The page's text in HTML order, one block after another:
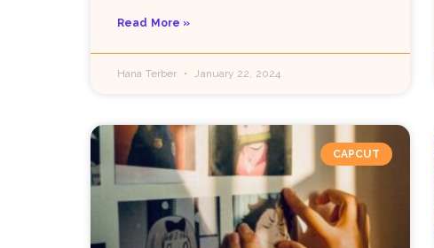
Read More »
Hana Terber January 22, 2024
CAPCUT